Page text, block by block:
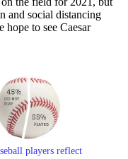
and social distancing
hope to see Caesar
players reflect